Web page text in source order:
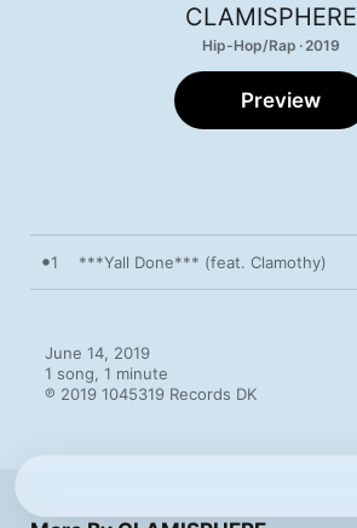
CLAMISPHERE
Hip-Hop/Rap · 2019
Preview
1 ***Yall Done*** (feat. Clamothy)
June 14, 2019
1 song, 1 minute
℗ 2019 1045319 Records DK